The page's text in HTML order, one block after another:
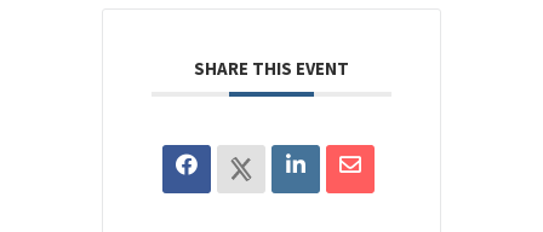
SHARE THIS EVENT